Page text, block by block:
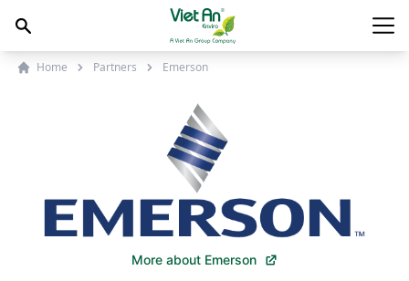
Main
Home Partners Emerson
More about Emerson